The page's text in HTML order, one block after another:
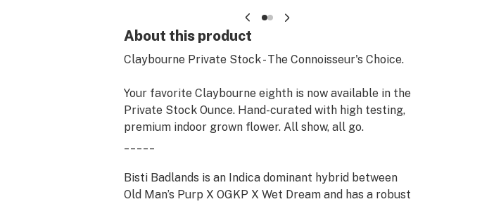
About this product
Claybourne Private Stock - The Connoisseur's Choice.
Your favorite Claybourne eighth is now available in the
Private Stock Ounce. Hand-curated with high testing,
premium indoor grown flower. All show, all go.
Bisti Badlands is an Indica dominant hybrid between
Old Man’s Purp X OGKP X Wet Dream and has a robust